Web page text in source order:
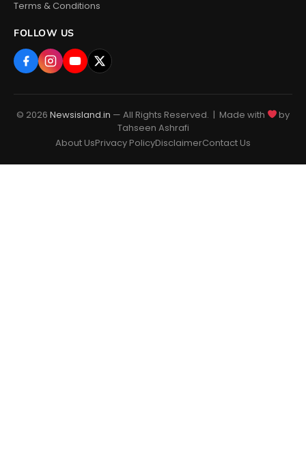
Terms & Conditions
FOLLOW US
© 2026 Newsisland.in — All Rights Reserved. | Made with
by
Tahseen Ashrafi
About UsPrivacy PolicyDisclaimerContact Us